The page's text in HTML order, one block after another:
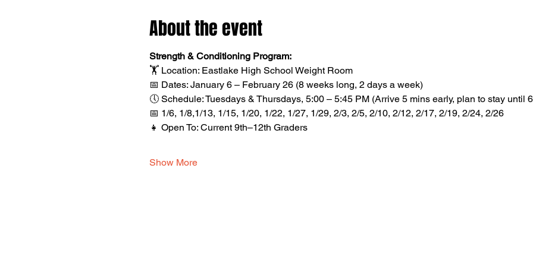
About the event
Strength & Conditioning Program:
🏋️ Location: Eastlake High School Weight Room
📅 Dates: January 6 – February 26 (8 weeks long, 2 days a week)
🕔 Schedule: Tuesdays & Thursdays, 5:00 – 5:45 PM (Arrive 5 mins early, plan to stay until
📅 1/6, 1/8,1/13, 1/15, 1/20, 1/22, 1/27, 1/29, 2/3, 2/5, 2/10, 2/12, 2/17, 2/19, 2/24, 2/26
👧 Open To: Current 9th–12th Graders
Show More